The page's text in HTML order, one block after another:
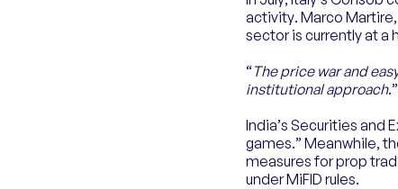
activity. Marco
sector is currently at a
“The price war and
institutional approach
India’s Securities and
games.” Meanwhile,
measures for prop
under MiFID rules.